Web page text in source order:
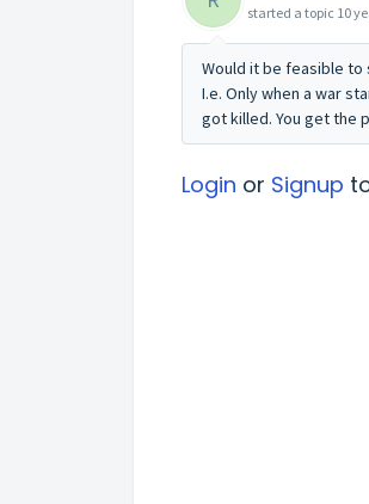
started a topic 10
Would it be feasible
I.e. Only when a war
got killed. You get the
Login or Signup